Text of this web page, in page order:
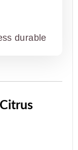
durable